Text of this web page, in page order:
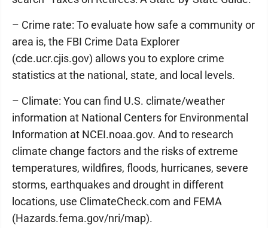
– Crime rate: To evaluate how safe a community or
area is, the FBI Crime Data Explorer
(cde.ucr.cjis.gov) allows you to explore crime
statistics at the national, state, and local levels.
– Climate: You can find U.S. climate/weather
information at National Centers for Environmental
Information at NCEI.noaa.gov. And to research
climate change factors and the risks of extreme
temperatures, wildfires, floods, hurricanes, severe
storms, earthquakes and drought in different
locations, use ClimateCheck.com and FEMA
(Hazards.fema.gov/nri/map).